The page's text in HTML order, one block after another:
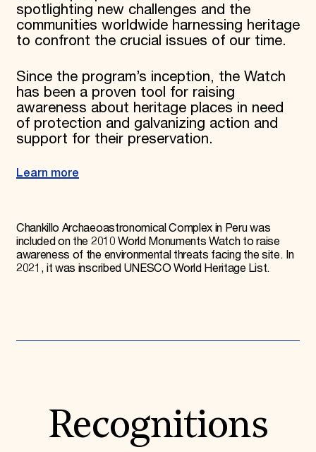
spotlighting new challenges and the
communities worldwide harnessing heritage
to confront the crucial issues of our time.
Since the program’s inception, the Watch
has been a proven tool for raising
awareness about heritage places in need
of protection and galvanizing action and
support for their preservation.
Learn more
Chankillo Archaeoastronomical Complex in Peru was
included on the 2010 World Monuments Watch to raise
awareness of the environmental threats facing the site. In
2021, it was inscribed UNESCO World Heritage List.
Recognitions